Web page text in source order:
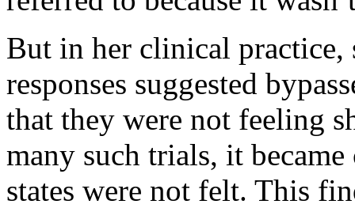
But in her clinical practice,
responses suggested
that they were not feeling
many such trials, it became
states were not felt. This